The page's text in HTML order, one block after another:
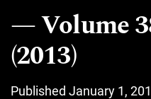
Volume
(2013)
Published January 1,